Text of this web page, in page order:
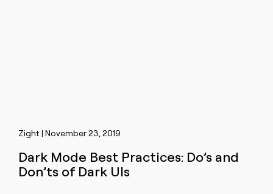
Zight | November 23, 2019
Dark Mode Best Practices: Do’s and
Don’ts of Dark UIs